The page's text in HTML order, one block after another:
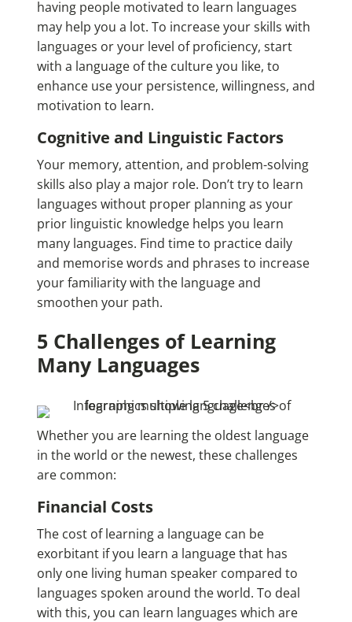
having people motivated to learn languages
may help you a lot. To increase your skills with
languages or your level of proficiency, start
with a language of the culture you like, to
enhance use your persistence, willingness, and
motivation to learn.
Cognitive and Linguistic Factors
Your memory, attention, and problem-solving
skills also play a major role. Don’t try to learn
languages without proper planning as your
prior linguistic knowledge helps you learn
many languages. Find time to practice daily
and memorise words and phrases to increase
your familiarity with the language and
smoothen your path.
5 Challenges of Learning
Many Languages
Whether you are learning the oldest language
in the world or the newest, these challenges
are common:
Financial Costs
The cost of learning a language can be
exorbitant if you learn a language that has
only one living human speaker compared to
languages spoken around the world. To deal
with this, you can learn languages which are